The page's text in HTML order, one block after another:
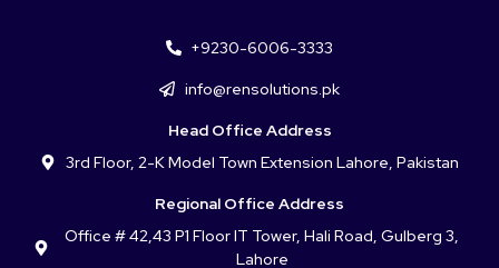
+9230-6006-3333
info@rensolutions.pk
Head Office Address
3rd Floor, 2-K Model Town Extension Lahore, Pakistan
Regional Office Address
Office # 42,43 P1 Floor IT Tower, Hali Road, Gulberg 3,
Lahore